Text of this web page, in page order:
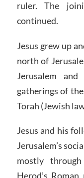
ruler. The
continued.
Jesus grew up
north of
Jerusalem
gatherings of
Torah (Jewish
Jesus and his
Jerusalem’s
mostly
Herod’s